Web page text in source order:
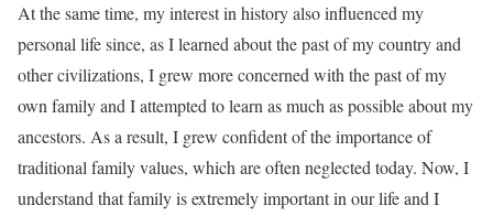
At the same time, my interest in history also influenced my
personal life since, as I learned about the past of my country and
other civilizations, I grew more concerned with the past of my
own family and I attempted to learn as much as possible about my
ancestors. As a result, I grew confident of the importance of
traditional family values, which are often neglected today. Now, I
understand that family is extremely important in our life and I